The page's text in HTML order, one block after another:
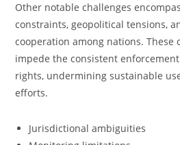
Other notable challenges
constraints, geopolitical tensions,
cooperation among nations. These
impede the consistent
rights, undermining sustainable
efforts.
Jurisdictional ambiguities